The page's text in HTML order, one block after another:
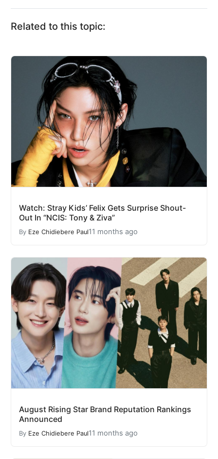
Related to this topic:
Watch: Stray Kids’ Felix Gets Surprise Shout-
Out In “NCIS: Tony & Ziva”
By Eze Chidiebere Paul11 months ago
August Rising Star Brand Reputation Rankings
Announced
By Eze Chidiebere Paul11 months ago